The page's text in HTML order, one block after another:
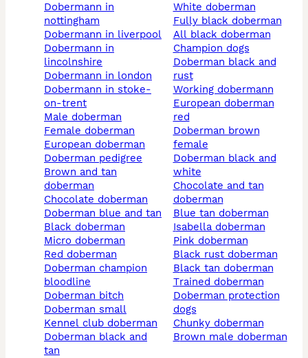
dobermann in
nottingham
dobermann in liverpool
dobermann in
lincolnshire
dobermann in london
dobermann in stoke-
on-trent
male doberman
female doberman
european doberman
doberman pedigree
brown and tan
doberman
chocolate doberman
doberman blue and tan
black doberman
micro doberman
red doberman
doberman champion
bloodline
doberman bitch
doberman small
kennel club doberman
doberman black and
tan
white doberman
fully black doberman
all black doberman
champion dogs
doberman black and
rust
working dobermann
european doberman
red
doberman brown
female
doberman black and
white
chocolate and tan
doberman
blue tan doberman
isabella doberman
pink doberman
black rust doberman
black tan doberman
trained doberman
doberman protection
dogs
chunky doberman
brown male doberman